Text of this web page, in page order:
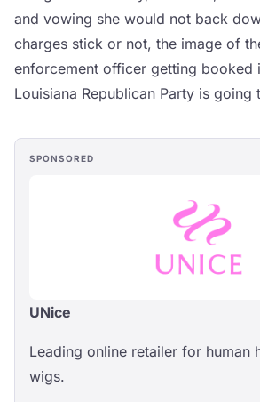
and vowing she would not back
charges stick or not, the image of
enforcement officer getting booked
Louisiana Republican Party is going
SPONSORED
UNice
Leading online retailer for human
wigs.